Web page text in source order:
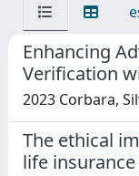
Enhancing
Verification
2023 Corbara,
The ethical
life